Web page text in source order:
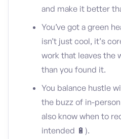
and make it better
You’ve got a green
isn’t just cool, it’s
work that leaves the
than you found it.
You balance hustle
the buzz of in-
also know when to
intended 🔋).